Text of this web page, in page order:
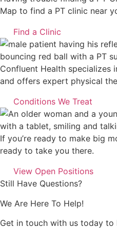
Map to find a PT clinic near
Find a Clinic
Confluent Health specializes
and offers expert physical
Conditions We Treat
If you’re ready to make big
ready to take you there.
View Open Positions
Still Have Questions?
We Are Here To Help!
Get in touch with us today to